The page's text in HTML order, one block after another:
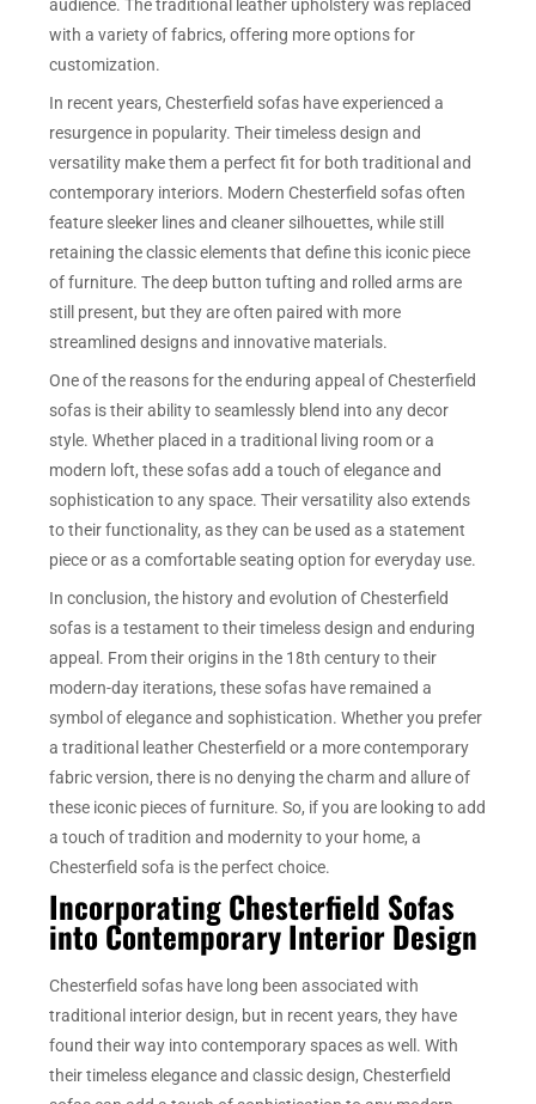
audience. The traditional leather upholstery was replaced
with a variety of fabrics, offering more options for
customization.
In recent years, Chesterfield sofas have experienced a
resurgence in popularity. Their timeless design and
versatility make them a perfect fit for both traditional and
contemporary interiors. Modern Chesterfield sofas often
feature sleeker lines and cleaner silhouettes, while still
retaining the classic elements that define this iconic piece
of furniture. The deep button tufting and rolled arms are
still present, but they are often paired with more
streamlined designs and innovative materials.
One of the reasons for the enduring appeal of Chesterfield
sofas is their ability to seamlessly blend into any decor
style. Whether placed in a traditional living room or a
modern loft, these sofas add a touch of elegance and
sophistication to any space. Their versatility also extends
to their functionality, as they can be used as a statement
piece or as a comfortable seating option for everyday use.
In conclusion, the history and evolution of Chesterfield
sofas is a testament to their timeless design and enduring
appeal. From their origins in the 18th century to their
modern-day iterations, these sofas have remained a
symbol of elegance and sophistication. Whether you prefer
a traditional leather Chesterfield or a more contemporary
fabric version, there is no denying the charm and allure of
these iconic pieces of furniture. So, if you are looking to add
a touch of tradition and modernity to your home, a
Chesterfield sofa is the perfect choice.
Incorporating Chesterfield Sofas
into Contemporary Interior Design
Chesterfield sofas have long been associated with
traditional interior design, but in recent years, they have
found their way into contemporary spaces as well. With
their timeless elegance and classic design, Chesterfield